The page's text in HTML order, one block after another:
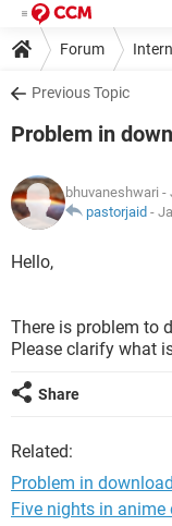
Forum
Previous Topic
Problem in
bhuvaneshwari -
pastorjaid -
Hello,
There is problem to
Please clarify what
Share
Related:
Problem in
Five nights in anime